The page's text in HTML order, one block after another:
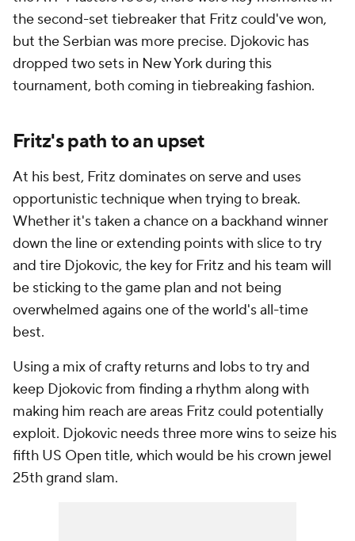
the second-set tiebreaker that Fritz could've won,
but the Serbian was more precise. Djokovic has
dropped two sets in New York during this
tournament, both coming in tiebreaking fashion.
Fritz's path to an upset
At his best, Fritz dominates on serve and uses
opportunistic technique when trying to break.
Whether it's taken a chance on a backhand winner
down the line or extending points with slice to try
and tire Djokovic, the key for Fritz and his team will
be sticking to the game plan and not being
overwhelmed agains one of the world's all-time
best.
Using a mix of crafty returns and lobs to try and
keep Djokovic from finding a rhythm along with
making him reach are areas Fritz could potentially
exploit. Djokovic needs three more wins to seize his
fifth US Open title, which would be his crown jewel
25th grand slam.